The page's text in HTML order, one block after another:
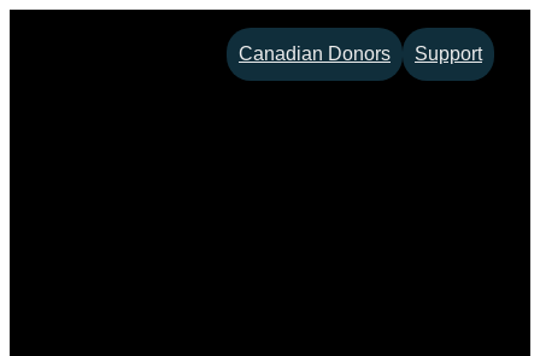
Canadian Donors Support